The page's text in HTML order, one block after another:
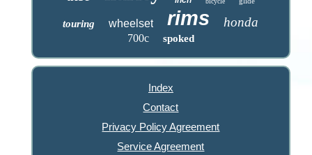
touring wheelset rims honda
700c spoked
Index
Contact
Privacy Policy Agreement
Service Agreement